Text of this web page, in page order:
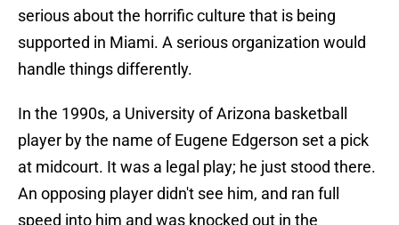
serious about the horrific culture that is being
supported in Miami. A serious organization would
handle things differently.
In the 1990s, a University of Arizona basketball
player by the name of Eugene Edgerson set a pick
at midcourt. It was a legal play; he just stood there.
An opposing player didn't see him, and ran full
speed into him and was knocked out in the